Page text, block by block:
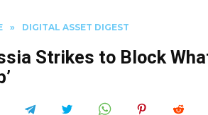
» DIGITAL ASSET DIGEST
Strikes to Block